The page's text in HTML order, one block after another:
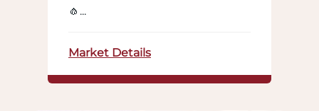
🧄...
Market Details